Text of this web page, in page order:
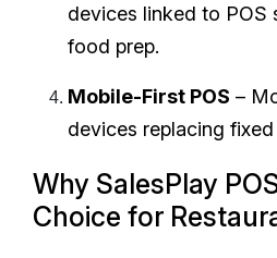
devices linked to POS
food prep.
Mobile-First POS –
devices replacing fixed
Why SalesPlay
Choice for